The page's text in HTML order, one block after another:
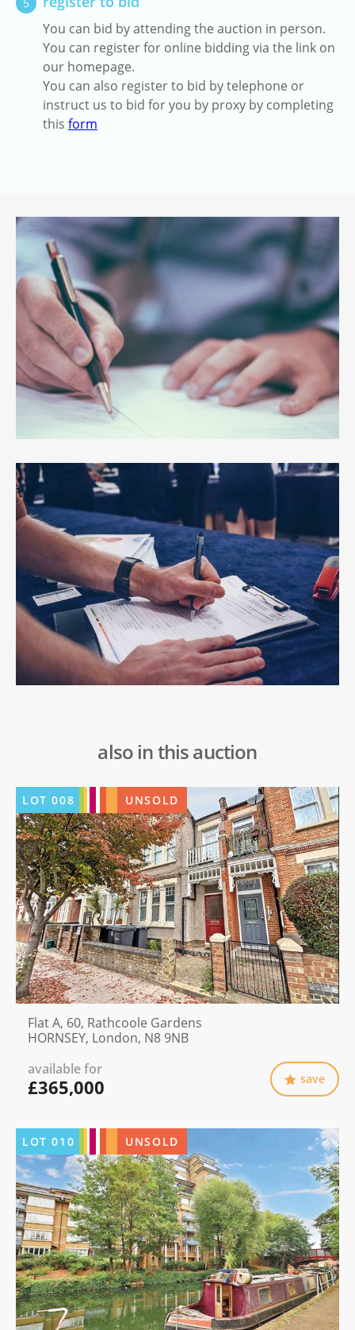
You can bid by attending the auction in person.
You can register for online bidding via the link on
our homepage.
You can also register to bid by telephone or
instruct us to bid for you by proxy by completing
this form
also in this auction
LOT008 UNSOLD
Flat A, 60, Rathcoole Gardens
HORNSEY, London, N8 9NB
available for
£365,000 save
LOT010 UNSOLD